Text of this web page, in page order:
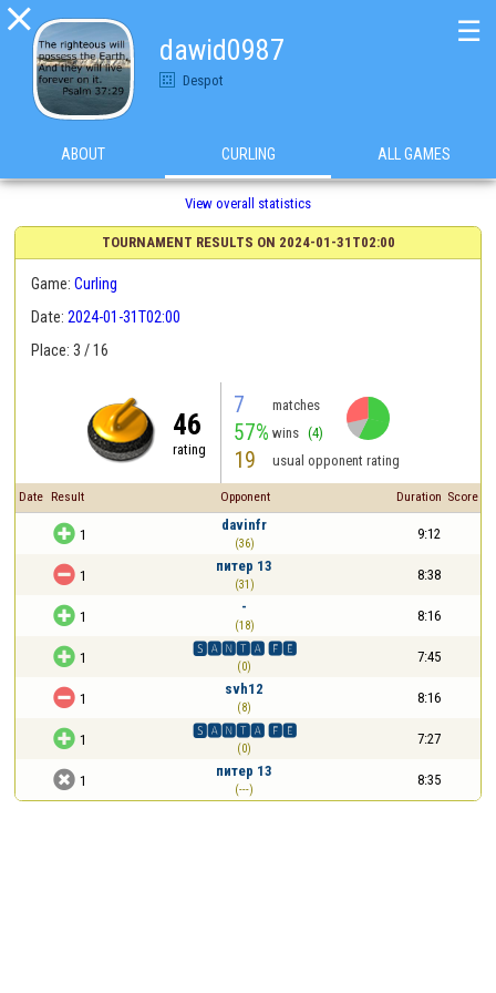

dawid0987
Despot
☰
ABOUT CURLING ALL GAMES
View overall statistics
TOURNAMENT RESULTS ON 2024-01-31T02:00
Game:Curling
Date:2024-01-31T02:00
Place: 3 / 16
46
rating
7 matches
57% wins (4)
19 usual opponent rating
Date Result Opponent Duration Score
 1
davinfr
(36)
9:12
 1
питер 13
(31)
8:38
 1
-
(18)
8:16
 1
🆂🅰🅽🆃🅰 🅵🅴
(0)
7:45
 1
svh12
(8)
8:16
 1
🆂🅰🅽🆃🅰 🅵🅴
(0)
7:27
 1
питер 13
(---)
8:35